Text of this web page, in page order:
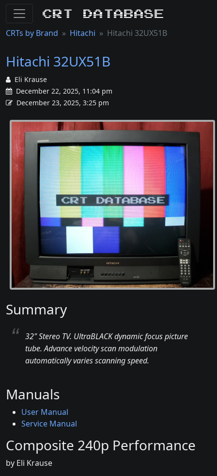
CRT Database
CRTs by Brand Hitachi Hitachi 32UX51B
Hitachi 32UX51B
Eli Krause
December 22, 2025, 11:04 pm
December 23, 2025, 3:25 pm
Summary
32" Stereo TV. UltraBLACK dynamic focus picture
tube. Advance velocity scan modulation
automatically varies scanning speed.
Manuals
User Manual
Service Manual
Composite 240p Performance
by Eli Krause